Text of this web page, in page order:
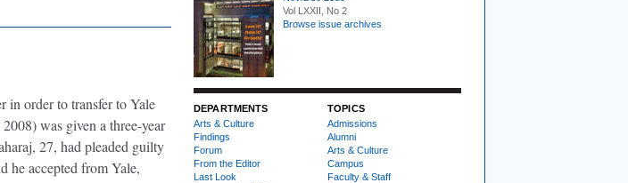
in order to transfer to Yale
was given a three-year
27, had pleaded guilty
he accepted from Yale,
Vol LXXII, No 2
Browse issue archives
DEPARTMENTS
Arts & Culture
Findings
Forum
From the Editor
Last Look
TOPICS
Admissions
Alumni
Arts & Culture
Campus
Faculty & Staff